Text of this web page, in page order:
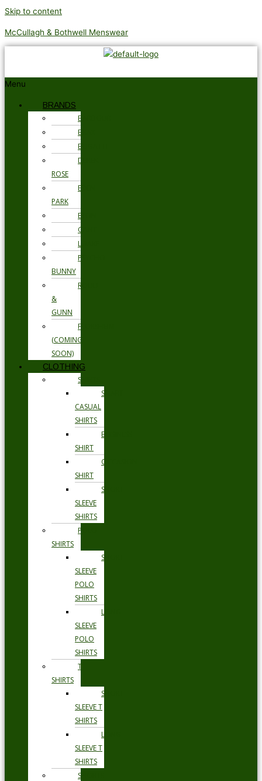
Skip to content
McCullagh & Bothwell Menswear
Menu
BRANDS
BARBOUR
BRAX
BUGATTI
DEREK
ROSE
EDEN
PARK
ETON
GANT
LOAKE
PSYCHO
BUNNY
RODD
&
GUNN
FLORSHEIM
(COMING
SOON)
CLOTHING
SHIRTS
SMART
CASUAL
SHIRTS
BUSINESS
SHIRT
OCCASION
SHIRT
SHORT
SLEEVE
SHIRTS
POLO
SHIRTS
SHORT
SLEEVE
POLO
SHIRTS
LONG
SLEEVE
POLO
SHIRTS
T
SHIRTS
SHORT
SLEEVE T
SHIRTS
LONG
SLEEVE T
SHIRTS
SHORTS